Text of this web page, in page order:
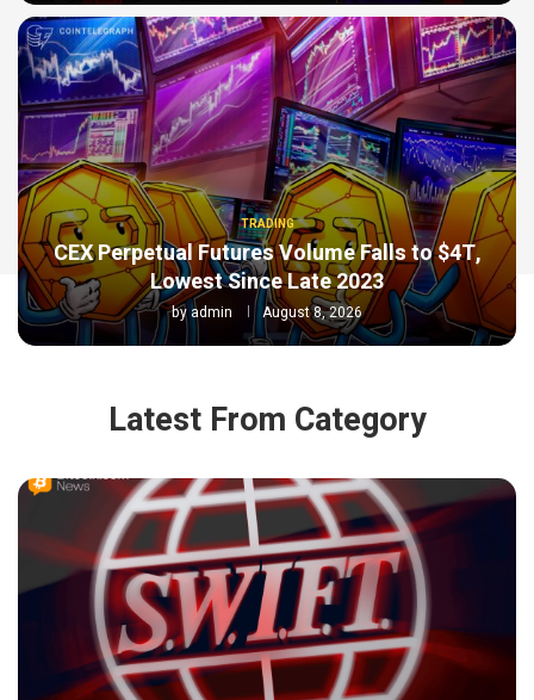
TRADING
CEX Perpetual Futures Volume Falls to $4T,
Lowest Since Late 2023
byadmin August 8, 2026
Latest From Category